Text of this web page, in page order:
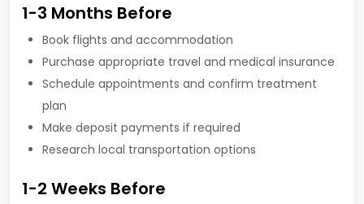
1-3 Months Before
Book flights and accommodation
Purchase appropriate travel and medical insurance
Schedule appointments and confirm treatment
plan
Make deposit payments if required
Research local transportation options
1-2 Weeks Before